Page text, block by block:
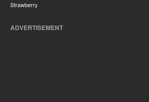
Strawberry
ADVERTISEMENT